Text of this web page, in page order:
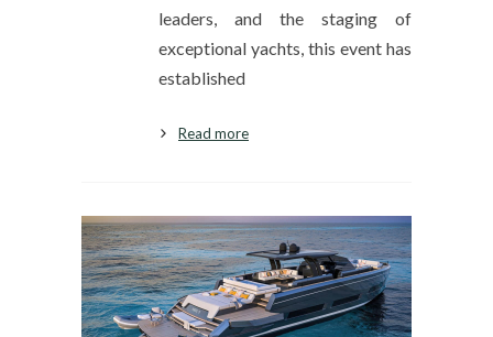
leaders, and the staging of
exceptional yachts, this event has
established
Read more